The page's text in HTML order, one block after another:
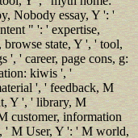
Nobody essay, Y ': '
" ': ' expertise,
state, Y ', ' tool,
', ' career, page cons, g:
kiwis ', '
', ' feedback, M
Y ', ' library, M
customer, information
' M User, Y ': ' M world,